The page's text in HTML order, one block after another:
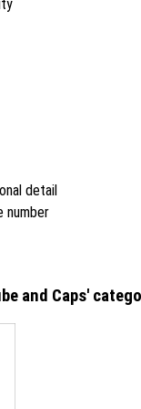
detail
number
and Caps'